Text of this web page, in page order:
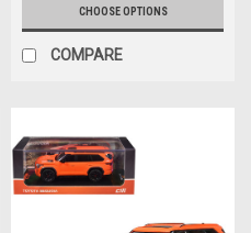
CHOOSE OPTIONS
COMPARE